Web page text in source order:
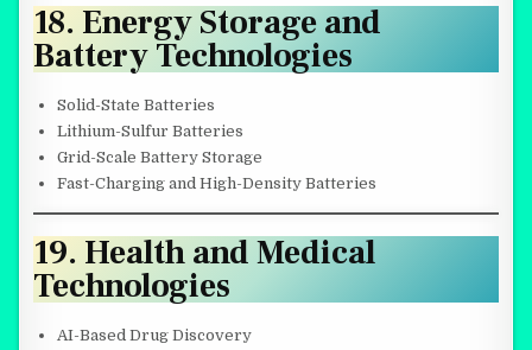
18. Energy Storage and
Battery Technologies
Solid-State Batteries
Lithium-Sulfur Batteries
Grid-Scale Battery Storage
Fast-Charging and High-Density Batteries
19. Health and Medical
Technologies
AI-Based Drug Discovery